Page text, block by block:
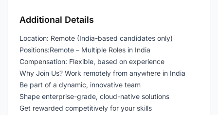
Additional Details
Location: Remote (India-based candidates only)
Positions:Remote – Multiple Roles in India
Compensation: Flexible, based on experience
Why Join Us? Work remotely from anywhere in India
Be part of a dynamic, innovative team
Shape enterprise-grade, cloud-native solutions
Get rewarded competitively for your skills